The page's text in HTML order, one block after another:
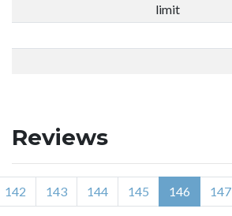
limit
Reviews
142 143 144 145 146 147